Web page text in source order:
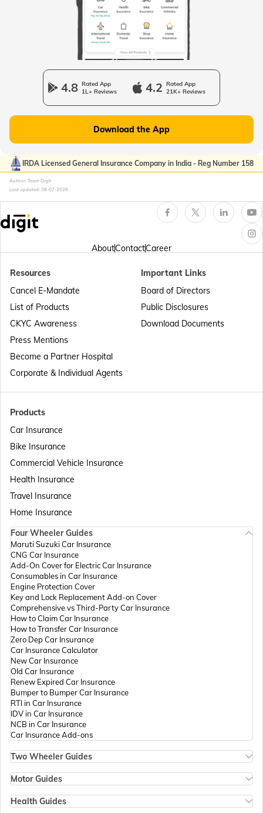
Passport Offices in Uttarakhand
Passport Office in Manipur
Passport Offices in Punjab
Passport Offices in Maharashtra
Passport Offices in Telangana
Passport Offices in Assam
Passport Offices in Madhya Pradesh
Passport Offices in Andhra Pradesh
Passport Offices in Tamil Nadu
Passport Offices in Rajasthan
Passport Office in Mizoram
4.8 Rated App
1L+ Reviews
4.2 Rated App
21K+ Reviews
Download the App
IRDA Licensed General Insurance Company in India - Reg Number 158
Author: Team Digit
Last updated: 08-07-2026
AboutContactCareer
Products
Car Insurance
Bike Insurance
Commercial Vehicle Insurance
Health Insurance
Travel Insurance
Home Insurance
Resources
Cancel E-Mandate
List of Products
CKYC Awareness
Press Mentions
Become a Partner Hospital
Corporate & Individual Agents
Important Links
Board of Directors
Public Disclosures
Download Documents
Four Wheeler Guides
Maruti Suzuki Car Insurance
CNG Car Insurance
Add-On Cover for Electric Car Insurance
Consumables in Car Insurance
Engine Protection Cover
Key and Lock Replacement Add-on Cover
Comprehensive vs Third-Party Car Insurance
How to Claim Car Insurance
How to Transfer Car Insurance
Zero Dep Car Insurance
Car Insurance Calculator
New Car Insurance
Old Car Insurance
Renew Expired Car Insurance
Bumper to Bumper Car Insurance
RTI in Car Insurance
IDV in Car Insurance
NCB in Car Insurance
Car Insurance Add-ons
Two Wheeler Guides
Bike Insurance Renewal
Bike Insurance Calculator
Transfer Bike Insurance Policy
Motor Guides
Types of Motor Insurance
Health Guides